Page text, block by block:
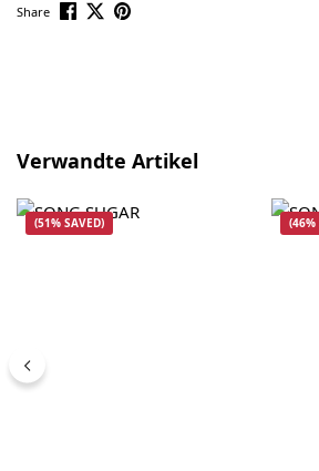
Share
Skip product gallery
Verwandte Artikel
(51% SAVED) (46%